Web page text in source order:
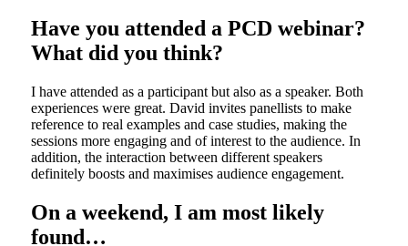
Have you attended a PCD webinar?
What did you think?
I have attended as a participant but also as a speaker. Both
experiences were great. David invites panellists to make
reference to real examples and case studies, making the
sessions more engaging and of interest to the audience. In
addition, the interaction between different speakers
definitely boosts and maximises audience engagement.
On a weekend, I am most likely
found…